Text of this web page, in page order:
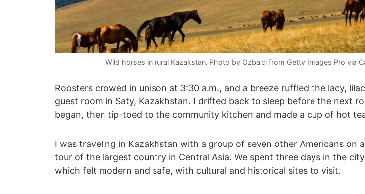
Wild horses in rural Kazakstan. Photo by Ozbalci from Getty Images Pro via
Roosters crowed in unison at 3:30 a.m., and a breeze ruffled the lacy,
guest room in Saty, Kazakhstan. I drifted back to sleep before the next
began, then tip-toed to the community kitchen and made a cup of hot
I was traveling in Kazakhstan with a group of seven other Americans on
tour of the largest country in Central Asia. We spent three days in the
which felt modern and safe, with cultural and historical sites to visit.